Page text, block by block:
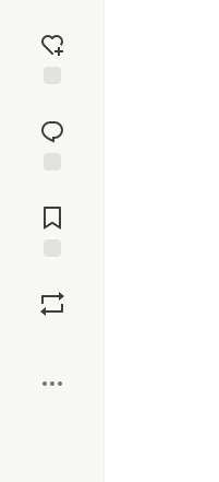
reaction
Comments